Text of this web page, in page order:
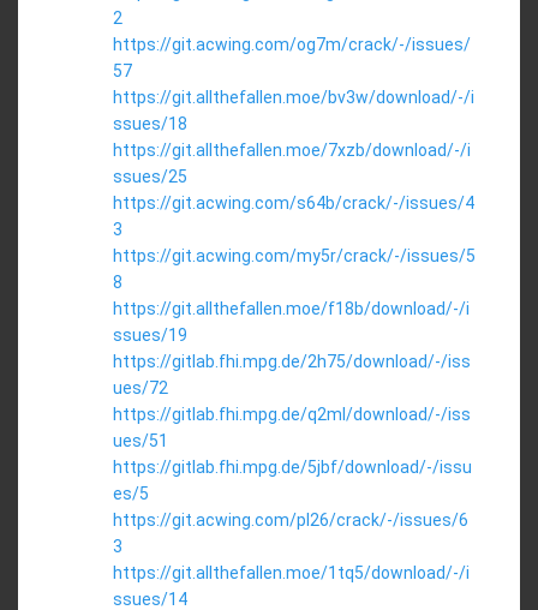
2
https://git.acwing.com/og7m/crack/-/issues/
57
https://git.allthefallen.moe/bv3w/download/-/i
ssues/18
https://git.allthefallen.moe/7xzb/download/-/i
ssues/25
https://git.acwing.com/s64b/crack/-/issues/4
3
https://git.acwing.com/my5r/crack/-/issues/5
8
https://git.allthefallen.moe/f18b/download/-/i
ssues/19
https://gitlab.fhi.mpg.de/2h75/download/-/iss
ues/72
https://gitlab.fhi.mpg.de/q2ml/download/-/iss
ues/51
https://gitlab.fhi.mpg.de/5jbf/download/-/issu
es/5
https://git.acwing.com/pl26/crack/-/issues/6
3
https://git.allthefallen.moe/1tq5/download/-/i
ssues/14